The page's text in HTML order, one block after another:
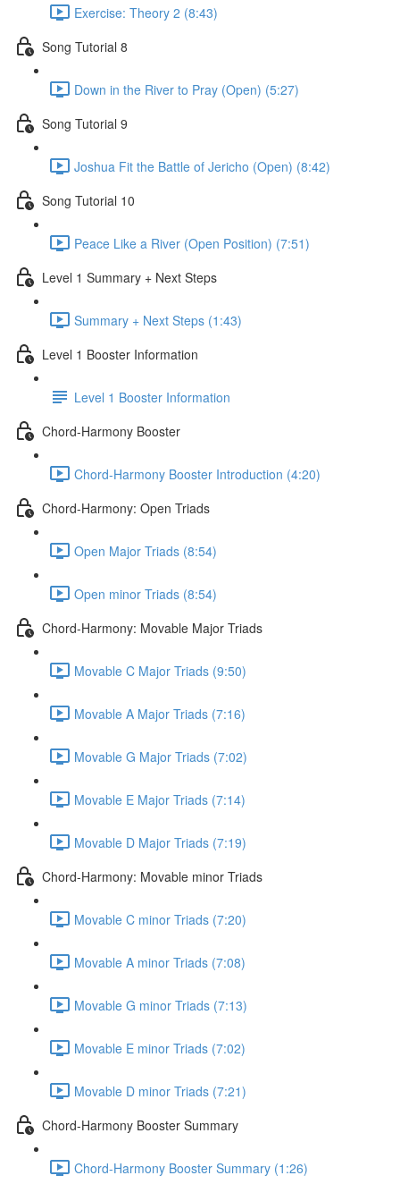
Exercise: Theory 2 (8:43)
Song Tutorial 8
Down in the River to Pray (Open) (5:27)
Song Tutorial 9
Joshua Fit the Battle of Jericho (Open) (8:42)
Song Tutorial 10
Peace Like a River (Open Position) (7:51)
Level 1 Summary + Next Steps
Summary + Next Steps (1:43)
Level 1 Booster Information
Level 1 Booster Information
Chord-Harmony Booster
Chord-Harmony Booster Introduction (4:20)
Chord-Harmony: Open Triads
Open Major Triads (8:54)
Open minor Triads (8:54)
Chord-Harmony: Movable Major Triads
Movable C Major Triads (9:50)
Movable A Major Triads (7:16)
Movable G Major Triads (7:02)
Movable E Major Triads (7:14)
Movable D Major Triads (7:19)
Chord-Harmony: Movable minor Triads
Movable C minor Triads (7:20)
Movable A minor Triads (7:08)
Movable G minor Triads (7:13)
Movable E minor Triads (7:02)
Movable D minor Triads (7:21)
Chord-Harmony Booster Summary
Chord-Harmony Booster Summary (1:26)